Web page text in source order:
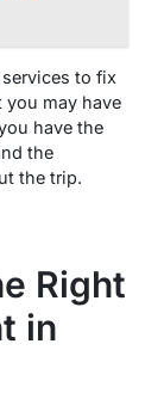
to fix
may have
have the
the
the trip.
Right
in